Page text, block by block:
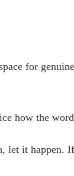
for
how the
let it happen.